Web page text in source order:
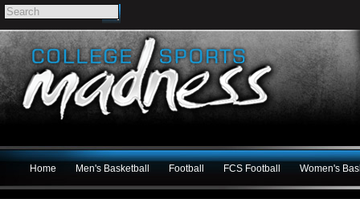
Home Men's Basketball Football FCS Football Women's